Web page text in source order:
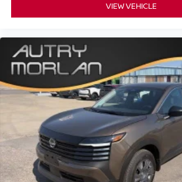
VIEW VEHICLE